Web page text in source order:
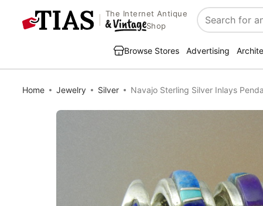
The Internet Antique
Shop
Search
Browse Stores Advertising
Home Jewelry Silver Navajo Sterling Silver Inlays